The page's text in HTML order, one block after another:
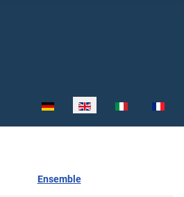
Select your language
Ensemble